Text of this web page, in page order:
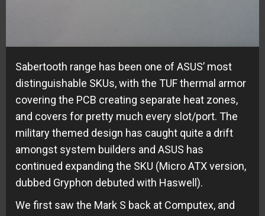
Sabertooth range has been one of ASUS’ most
distinguishable SKUs, with the TUF thermal armor
covering the PCB creating separate heat zones,
and covers for pretty much every slot/port. The
military themed design has caught quite a drift
amongst system builders and ASUS has
continued expanding the SKU (Micro ATX version,
dubbed Gryphon debuted with Haswell).
We first saw the Mark S back at Computex, and